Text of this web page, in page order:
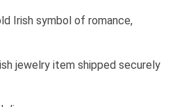
Irish symbol of romance,
jewelry item shipped securely